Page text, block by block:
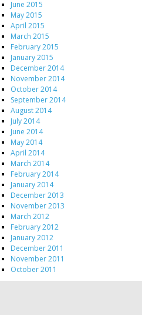
June 2015
May 2015
April 2015
March 2015
February 2015
January 2015
December 2014
November 2014
October 2014
September 2014
August 2014
July 2014
June 2014
May 2014
April 2014
March 2014
February 2014
January 2014
December 2013
November 2013
March 2012
February 2012
January 2012
December 2011
November 2011
October 2011